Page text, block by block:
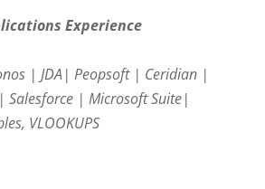
Experience
| JDA| Peopsoft | Ceridian |
Salesforce | Microsoft Suite|
VLOOKUPS